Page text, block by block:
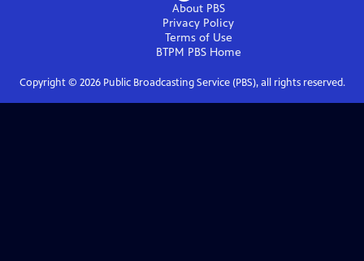
About PBS
Privacy Policy
Terms of Use
BTPM PBSHome
Copyright © 2026Public Broadcasting Service (PBS), all rights reserved.